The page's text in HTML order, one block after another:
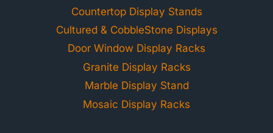
Countertop Display Stands
Cultured & CobbleStone Displays
Door Window Display Racks
Granite Display Racks
Marble Display Stand
Mosaic Display Racks